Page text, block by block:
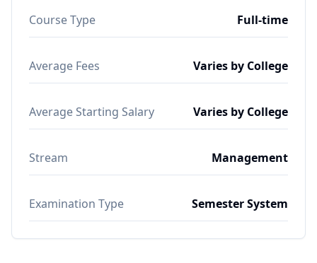
Course Type Full-time
Average Fees Varies by College
Average Starting Salary Varies by College
Stream Management
Examination Type Semester System